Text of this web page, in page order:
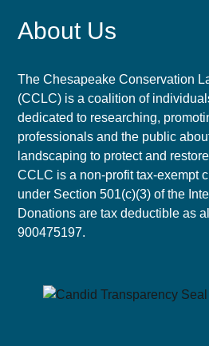
About Us
The Chesapeake Conservation
(CCLC) is a coalition of
dedicated to researching,
professionals and the public
landscaping to protect and
CCLC is a non-profit tax-exempt
under Section 501(c)(3) of the
Donations are tax deductible as
900475197.